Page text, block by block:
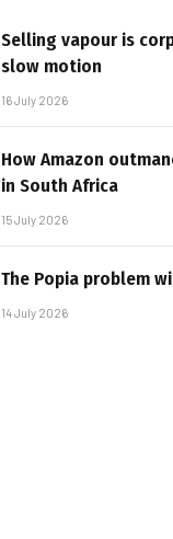
Selling vapour is
slow motion
16 July 2026
How Amazon
in South Africa
15 July 2026
The Popia problem
14 July 2026